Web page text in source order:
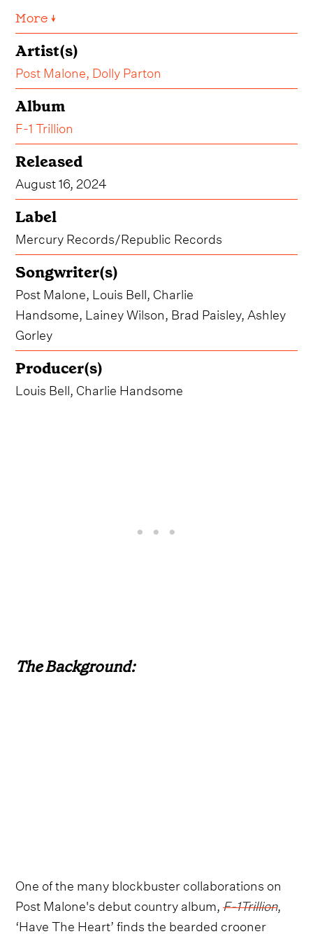
More ↓
Artist(s)
Post Malone Dolly Parton
Album
F-1 Trillion
Released
August 16, 2024
Label
Mercury Records/Republic Records
Songwriter(s)
Post Malone, Louis Bell, Charlie
Handsome, Lainey Wilson, Brad Paisley, Ashley
Gorley
Producer(s)
Louis Bell, Charlie Handsome
The Background:
One of the many blockbuster collaborations on
Post Malone's debut country album,F-1Trillion,
‘Have The Heart’ finds the bearded crooner